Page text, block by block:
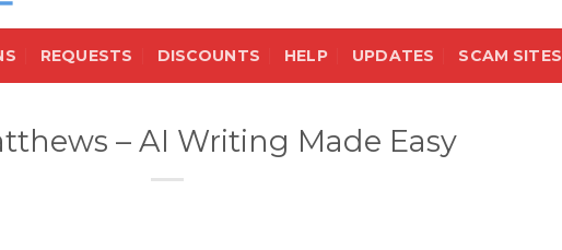
REQUESTS DISCOUNTS HELP UPDATES SCAM SITES
– AI Writing Made Easy